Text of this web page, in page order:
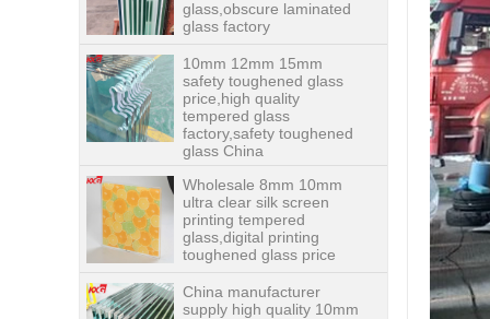
10mm 12mm 15mm
safety toughened glass
tempered glass
factory,safety toughened
glass China
Wholesale 8mm 10mm
ultra clear silk screen
glass,digital printing
toughened glass price
China manufacturer
supply high quality 10mm
sheet price